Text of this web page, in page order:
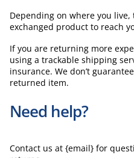
Depending on where you
exchanged product to reach
If you are returning more
using a trackable shipping
insurance. We don’t
returned item.
Need help?
Contact us at {email} for